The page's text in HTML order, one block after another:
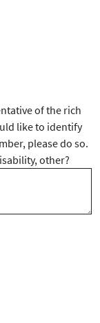
of the rich
like to identify
please do so.
other?